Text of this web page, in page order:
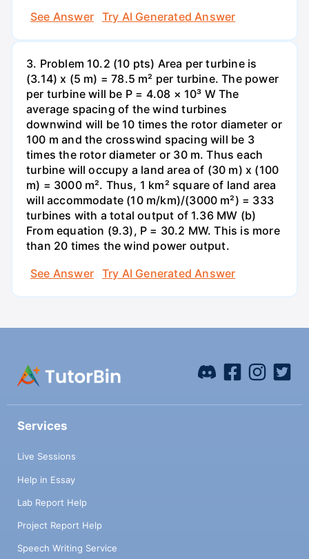
See Answer Try AI Generated Answer
3. Problem 10.2 (10 pts) Area per turbine is
(3.14) x (5 m) = 78.5 m² per turbine. The power
per turbine will be P = 4.08 × 10³ W The
average spacing of the wind turbines
downwind will be 10 times the rotor diameter or
100 m and the crosswind spacing will be 3
times the rotor diameter or 30 m. Thus each
turbine will occupy a land area of (30 m) x (100
m) = 3000 m². Thus, 1 km² square of land area
will accommodate (10 m/km)/(3000 m²) = 333
turbines with a total output of 1.36 MW (b)
From equation (9.3), P = 30.2 MW. This is more
than 20 times the wind power output.
See Answer
Try AI Generated Answer
Services
Live Sessions
Help in Essay
Lab Report Help
Project Report Help
Speech Writing Service